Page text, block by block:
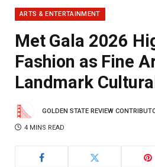
ARTS & ENTERTAINMENT
Met Gala 2026
Fashion as Fine
Landmark
GOLDEN STATE REVIEW
4 MINS READ